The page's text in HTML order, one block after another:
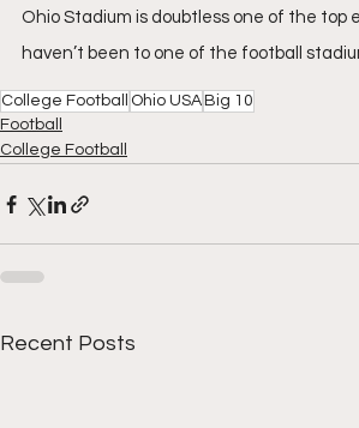
Ohio Stadium is doubtless one of the
haven’t been to one of the football
College Football Ohio USA Big 10
Football
College Football
Recent Posts